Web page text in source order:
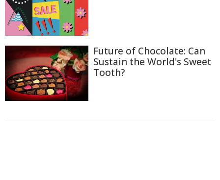
Future of Chocolate: Can
Sustain the World's Sweet
Tooth?